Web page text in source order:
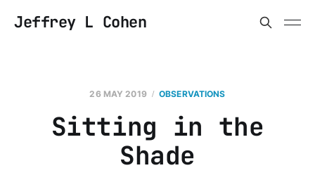
Jeffrey L Cohen
26 MAY 2019 OBSERVATIONS
Sitting in the
Shade